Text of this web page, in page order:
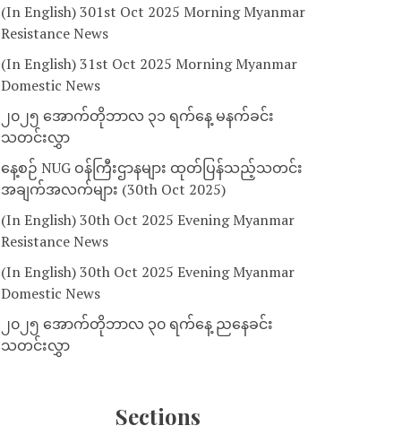
(In English) 301st Oct 2025 Morning Myanmar
Resistance News
(In English) 31st Oct 2025 Morning Myanmar
Domestic News
၂၀၂၅ အောက်တိုဘာလ ၃၁ ရက်နေ့ မနက်ခင်း
သတင်းလွှာ
နေ့စဉ် NUG ဝန်ကြီးဌာနများ ထုတ်ပြန်သည့်သတင်း
အချက်အလက်များ (30th Oct 2025)
(In English) 30th Oct 2025 Evening Myanmar
Resistance News
(In English) 30th Oct 2025 Evening Myanmar
Domestic News
၂၀၂၅ အောက်တိုဘာလ ၃၀ ရက်နေ့ ညနေခင်း
သတင်းလွှာ
Sections